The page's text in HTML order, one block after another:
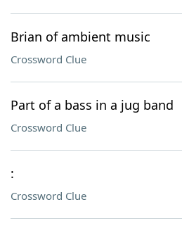
Brian of ambient music
Crossword Clue
Part of a bass in a jug band
Crossword Clue
:
Crossword Clue